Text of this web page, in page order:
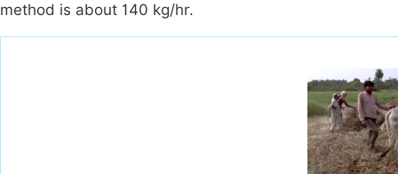
method is about 140 kg/hr.